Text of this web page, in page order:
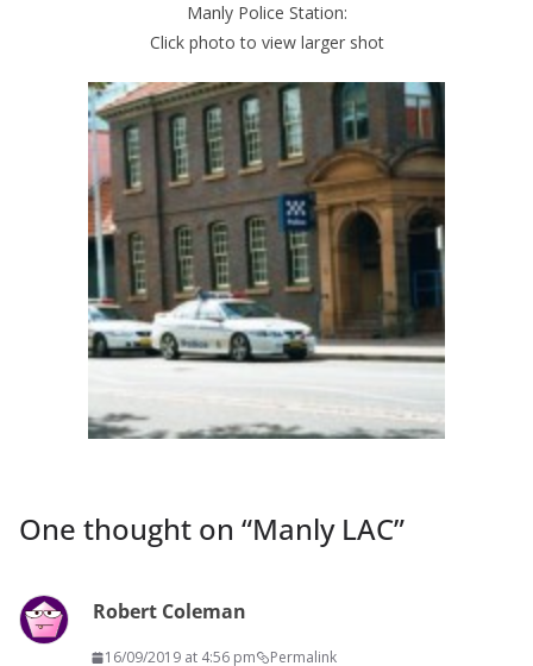
Manly Police Station:
Click photo to view larger shot
One thought on “Manly LAC”
Robert Coleman
16/09/2019 at 4:56 pm Permalink